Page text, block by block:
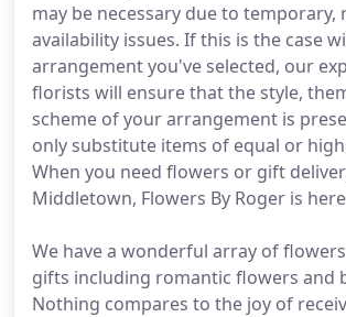
may be necessary due to temporary,
availability issues. If this is the case
arrangement you've selected, our
florists will ensure that the style,
scheme of your arrangement is
only substitute items of equal or
When you need flowers or gift
Middletown, Flowers By Roger is
We have a wonderful array of
gifts including romantic flowers and
Nothing compares to the joy of